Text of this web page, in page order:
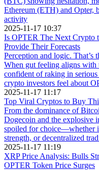
Ethereum (ETH) and Opter,
activity
2025-11-17 10:37
Is OPTER The Next Crypto
Provide Their Forecasts
Perception and logic. That’s
When gut feeling aligns with
confident of raking in
crypto investors feel about
2025-11-17 11:17
Top Viral Cryptos to Buy
From the dominance of
Dogecoin and the explosive
spoiled for choice—whether
strength, or decentralized
2025-11-17 11:19
XRP Price Analysis: Bulls
OPTER Token Price Surges